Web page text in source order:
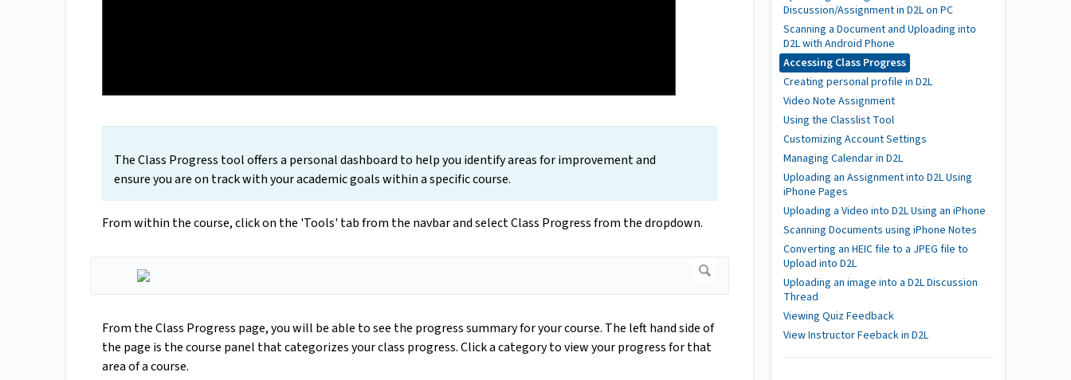
The Class Progress tool offers a personal dashboard to help you identify areas for improvement and
ensure you are on track with your academic goals within a specific course.
From within the course, click on the 'Tools' tab from the navbar and select Class Progress from the dropdown.
From the Class Progress page, you will be able to see the progress summary for your course. The left hand side of
the page is the course panel that categorizes your class progress. Click a category to view your progress for that
area of a course.
Discussion/Assignment in D2L on PC
Scanning a Document and Uploading into
D2L with Android Phone
Accessing Class Progress
Creating personal profile in D2L
Video Note Assignment
Using the Classlist Tool
Customizing Account Settings
Managing Calendar in D2L
Uploading an Assignment into D2L Using
iPhone Pages
Uploading a Video into D2L Using an iPhone
Scanning Documents using iPhone Notes
Converting an HEIC file to a JPEG file to
Upload into D2L
Uploading an image into a D2L Discussion
Thread
Viewing Quiz Feedback
View Instructor Feeback in D2L